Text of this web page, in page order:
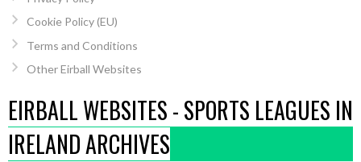
Cookie Policy (EU)
Terms and Conditions
Other Eirball Websites
EIRBALL WEBSITES - SPORTS LEAGUES IN
IRELAND ARCHIVES